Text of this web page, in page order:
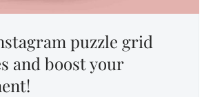
puzzle grid
and boost your